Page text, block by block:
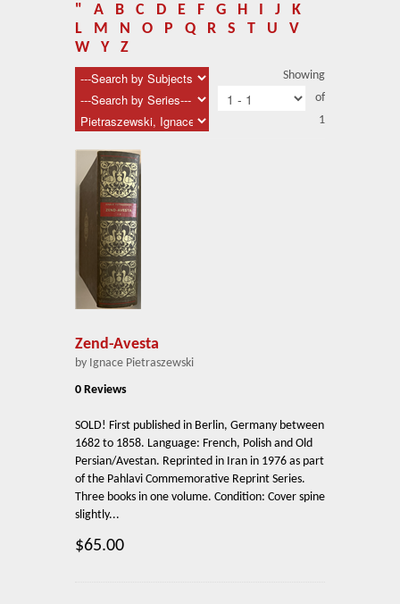
" A B C D E F G H J
K
L
M N O P Q R S T U
V
W
Y Z
Showing
of
1
Zend-Avesta
by Ignace Pietraszewski
0 Reviews
SOLD! First published in Berlin, Germany between
1682 to 1858. Language: French, Polish and Old
Persian/Avestan. Reprinted in Iran in 1976 as part
of the Pahlavi Commemorative Reprint Series.
Three books in one volume. Condition: Cover spine
slightly...
$65.00